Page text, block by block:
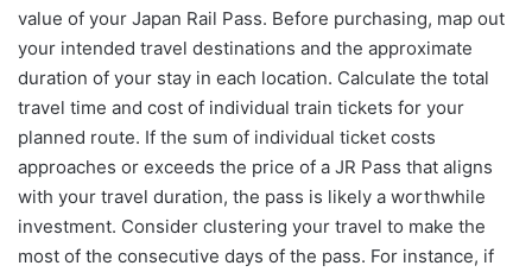
value of your Japan Rail Pass. Before purchasing, map out
your intended travel destinations and the approximate
duration of your stay in each location. Calculate the total
travel time and cost of individual train tickets for your
planned route. If the sum of individual ticket costs
approaches or exceeds the price of a JR Pass that aligns
with your travel duration, the pass is likely a worthwhile
investment. Consider clustering your travel to make the
most of the consecutive days of the pass. For instance, if